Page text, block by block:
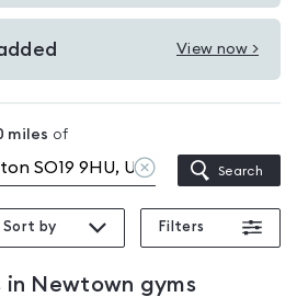
View now >
miles of
Clear
location
Search
Sort by Filters
in Newtown gyms